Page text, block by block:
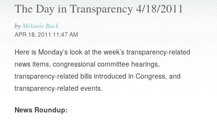
The Day in Transparency 4/18/2011
byMelanie Buck
APR 18, 2011 11:47 AM
Here is Monday’s look at the week’s transparency-related
news items, congressional committee hearings,
transparency-related bills introduced in Congress, and
transparency-related events.
News Roundup: